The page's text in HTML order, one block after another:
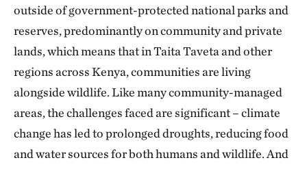
outside of government-protected national parks and
reserves, predominantly on community and private
lands, which means that in Taita Taveta and other
regions across Kenya, communities are living
alongside wildlife. Like many community-managed
areas, the challenges faced are significant – climate
change has led to prolonged droughts, reducing food
and water sources for both humans and wildlife. And